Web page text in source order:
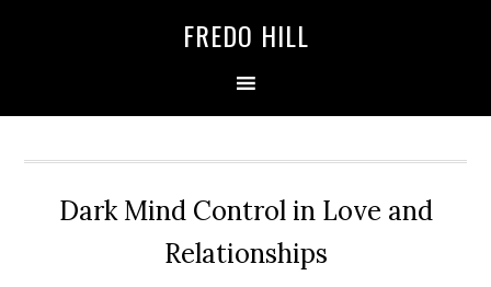
FREDO HILL
Dark Mind Control in Love and
Relationships